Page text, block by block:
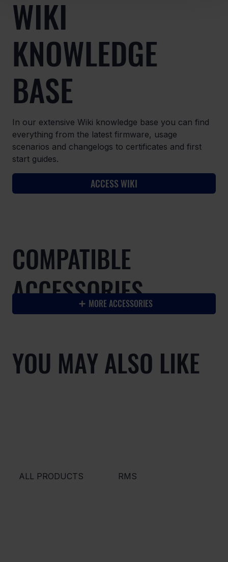
WIKI
KNOWLEDGE
BASE
In our extensive Wiki knowledge base you can find
everything from the latest firmware, usage
scenarios and changelogs to certificates and first
start guides.
ACCESS WIKI
COMPATIBLE
ACCESSORIES
MORE ACCESSORIES
YOU MAY ALSO LIKE
ALL PRODUCTS RMS